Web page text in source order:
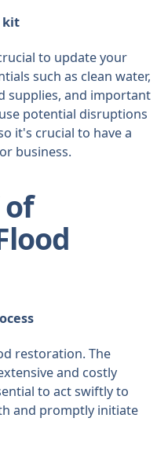
kit
to update your
such as clean water,
supplies, and important
potential disruptions
it's crucial to have a
business.
restoration. The
and costly
to act swiftly to
and promptly initiate